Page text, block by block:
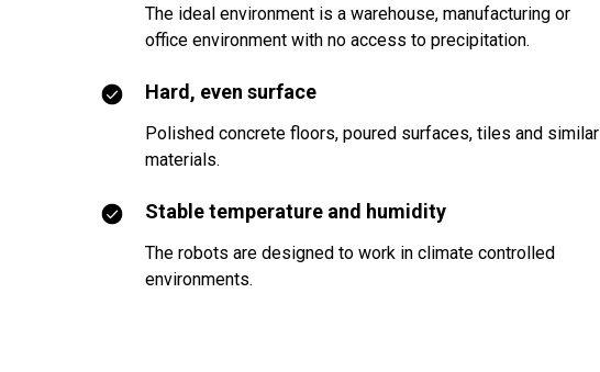
The ideal environment is a warehouse, manufacturing or
office environment with no access to precipitation.
Hard, even surface
Polished concrete floors, poured surfaces, tiles and similar
materials.
Stable temperature and humidity
The robots are designed to work in climate controlled
environments.